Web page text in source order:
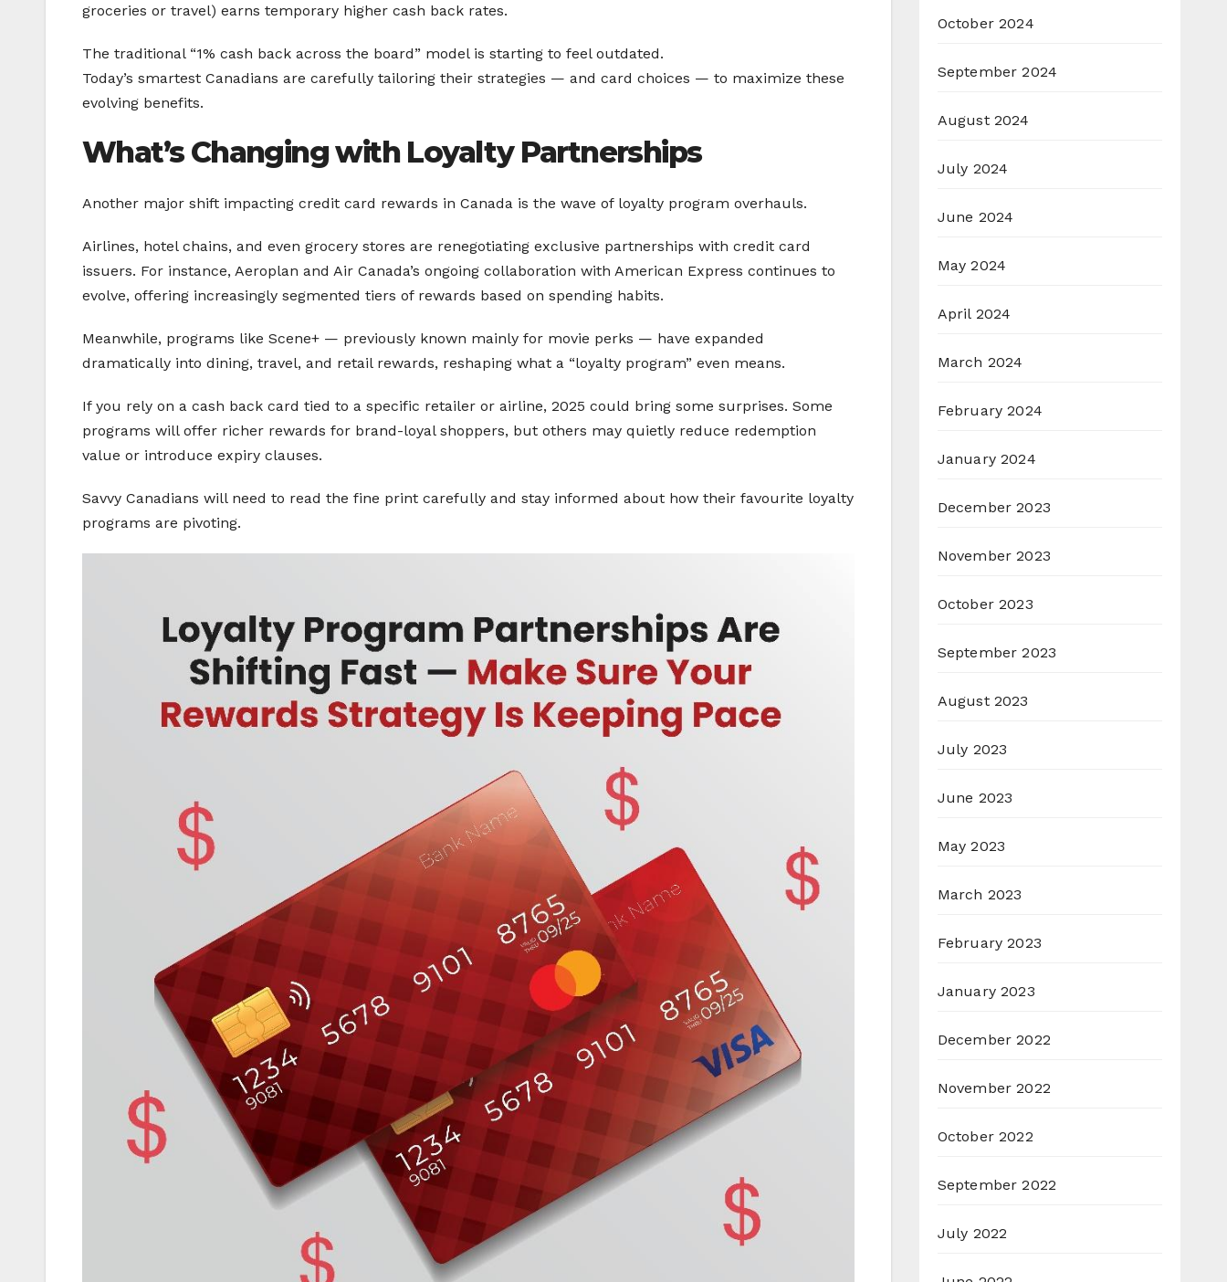
groceries or travel) earns temporary higher cash back rates.
The traditional “1% cash back across the board” model is starting to feel outdated.
Today’s smartest Canadians are carefully tailoring their strategies — and card choices — to maximize these
evolving benefits.
What’s Changing with Loyalty Partnerships
Another major shift impacting credit card rewards in Canada is the wave of loyalty program overhauls.
Airlines, hotel chains, and even grocery stores are renegotiating exclusive partnerships with credit card
issuers. For instance, Aeroplan and Air Canada’s ongoing collaboration with American Express continues to
evolve, offering increasingly segmented tiers of rewards based on spending habits.
Meanwhile, programs like Scene+ — previously known mainly for movie perks — have expanded
dramatically into dining, travel, and retail rewards, reshaping what a “loyalty program” even means.
If you rely on a cash back card tied to a specific retailer or airline, 2025 could bring some surprises. Some
programs will offer richer rewards for brand-loyal shoppers, but others may quietly reduce redemption
value or introduce expiry clauses.
Savvy Canadians will need to read the fine print carefully and stay informed about how their favourite loyalty
programs are pivoting.
October 2024
September 2024
August 2024
July 2024
June 2024
May 2024
April 2024
March 2024
February 2024
January 2024
December 2023
November 2023
October 2023
September 2023
August 2023
July 2023
June 2023
May 2023
March 2023
February 2023
January 2023
December 2022
November 2022
October 2022
September 2022
July 2022